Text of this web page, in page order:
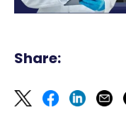
Share: